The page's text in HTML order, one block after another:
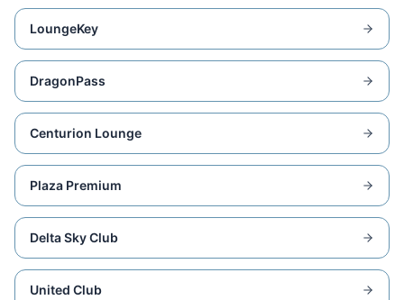
LoungeKey
DragonPass
Centurion Lounge
Plaza Premium
Delta Sky Club
United Club